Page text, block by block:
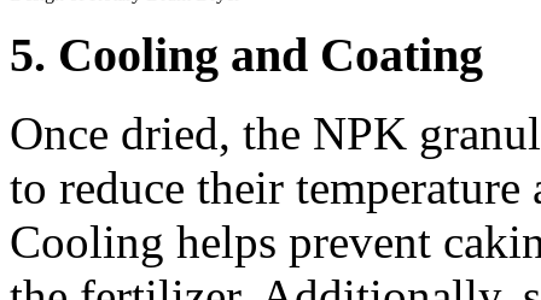
5. Cooling and Coating
Once dried, the NPK
to reduce their
Cooling helps prevent